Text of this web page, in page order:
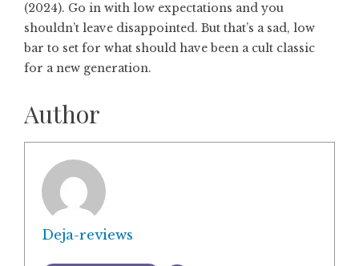
(2024). Go in with low expectations and you
shouldn’t leave disappointed. But that’s a sad, low
bar to set for what should have been a cult classic
for a new generation.
Author
Deja-reviews